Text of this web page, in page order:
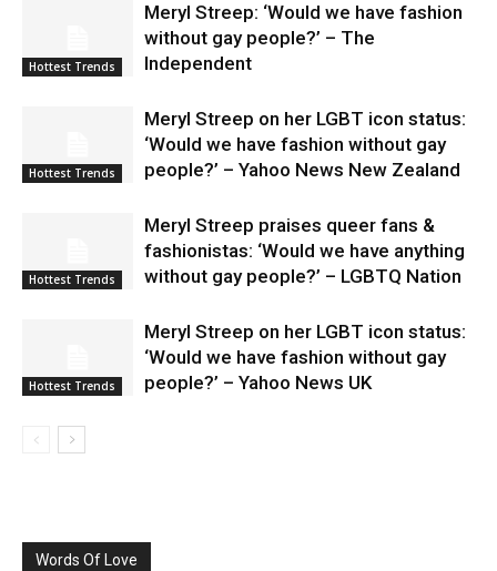
Hottest Trends
Meryl Streep: ‘Would we have fashion
without gay people?’ – The
Independent
Hottest Trends
Meryl Streep on her LGBT icon status:
‘Would we have fashion without gay
people?’ – Yahoo News New Zealand
Hottest Trends
Meryl Streep praises queer fans &
fashionistas: ‘Would we have anything
without gay people?’ – LGBTQ Nation
Hottest Trends
Meryl Streep on her LGBT icon status:
‘Would we have fashion without gay
people?’ – Yahoo News UK
Words Of Love